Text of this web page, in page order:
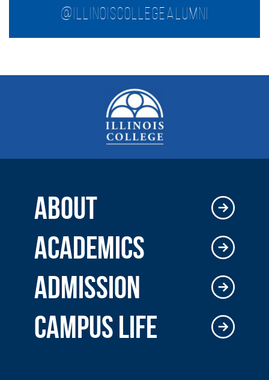
@ILlinoisCOLLEGEALUMNI
ABOUT
ACADEMICS
ADMISSION
CAMPUS LIFE